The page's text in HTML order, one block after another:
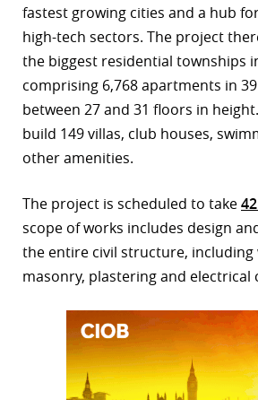
fastest growing cities and a hub
high-tech sectors. The project
the biggest residential townships
comprising 6,768 apartments in
between 27 and 31 floors in
build 149 villas, club houses,
other amenities.
The project is scheduled to take
scope of works includes design
the entire civil structure,
masonry, plastering and electrical